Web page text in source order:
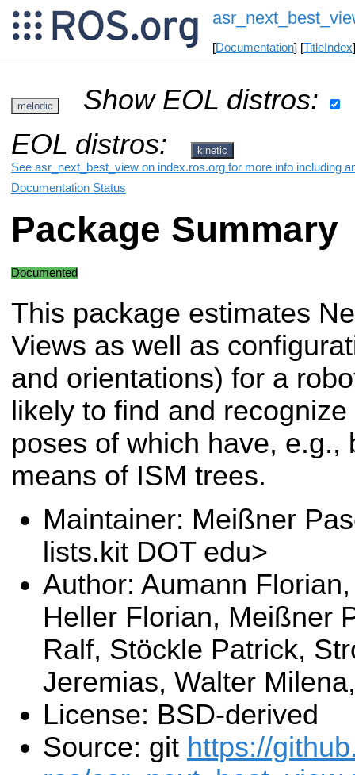
[Documentation] [TitleIndex
melodic
Show EOL distros:
EOL distros:
kinetic
See asr_next_best_view on index.ros.org for more info including
Documentation Status
Package Summary
Documented
This package estimates
Views as well as
and orientations) for a
likely to find and
poses of which have, e.g.,
means of ISM trees.
Maintainer: Meißner
lists.kit DOT edu>
Author: Aumann
Heller Florian, Meißner
Ralf, Stöckle Patrick,
Jeremias, Walter
License: BSD-derived
Source: git https://